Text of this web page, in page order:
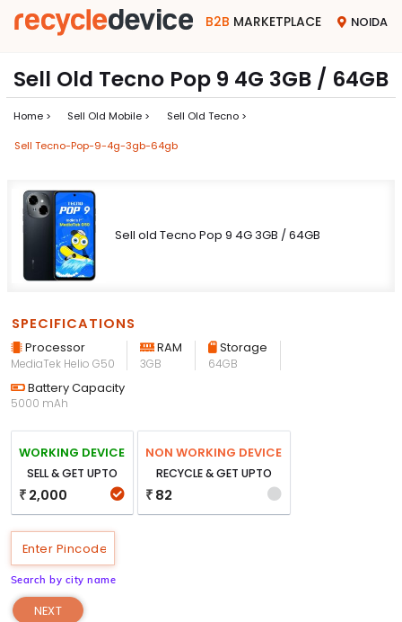
B2B MARKETPLACE NOIDA
Sell Old Tecno Pop 9 4G 3GB / 64GB
Home > Sell Old Mobile > Sell Old Tecno >
Sell Tecno-Pop-9-4g-3gb-64gb
Sell old Tecno Pop 9 4G 3GB / 64GB
SPECIFICATIONS
Processor
MediaTek Helio G50
RAM
3GB
Storage
64GB
Battery Capacity
5000 mAh
WORKING DEVICE
SELL & GET UPTO
₹ 2,000
NON WORKING DEVICE
RECYCLE & GET UPTO
₹ 82
Search by city name
NEXT